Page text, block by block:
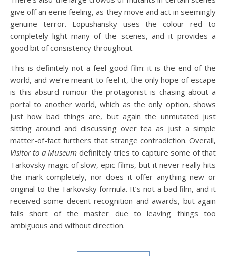
give off an eerie feeling, as they move and act in seemingly
genuine terror. Lopushansky uses the colour red to
completely light many of the scenes, and it provides a
good bit of consistency throughout.
This is definitely not a feel-good film: it is the end of the
world, and we’re meant to feel it, the only hope of escape
is this absurd rumour the protagonist is chasing about a
portal to another world, which as the only option, shows
just how bad things are, but again the unmutated just
sitting around and discussing over tea as just a simple
matter-of-fact furthers that strange contradiction. Overall,
Visitor to a Museum definitely tries to capture some of that
Tarkovsky magic of slow, epic films, but it never really hits
the mark completely, nor does it offer anything new or
original to the Tarkovsky formula. It’s not a bad film, and it
received some decent recognition and awards, but again
falls short of the master due to leaving things too
ambiguous and without direction.